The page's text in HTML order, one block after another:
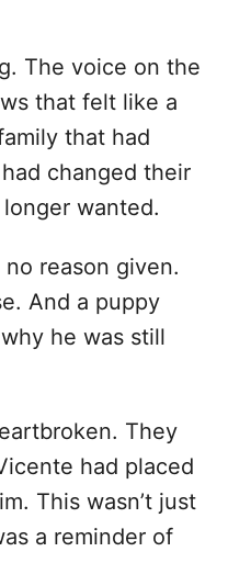
The voice on the
that felt like a
that had
changed their
wanted.
reason given.
And a puppy
he was still
They
had placed
This wasn’t just
a reminder of